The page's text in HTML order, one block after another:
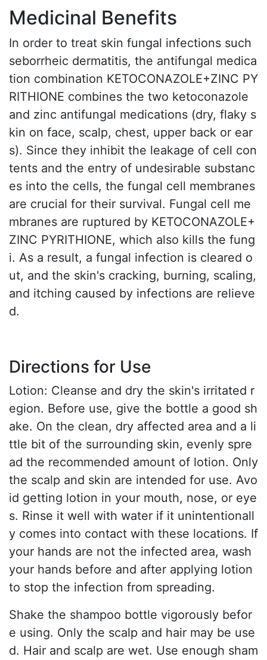
Medicinal Benefits
In order to treat skin fungal infections such
seborrheic dermatitis, the antifungal medica
tion combination KETOCONAZOLE+ZINC PY
RITHIONE combines the two ketoconazole
and zinc antifungal medications (dry, flaky s
kin on face, scalp, chest, upper back or ear
s). Since they inhibit the leakage of cell con
tents and the entry of undesirable substanc
es into the cells, the fungal cell membranes
are crucial for their survival. Fungal cell me
mbranes are ruptured by KETOCONAZOLE+
ZINC PYRITHIONE, which also kills the fung
i. As a result, a fungal infection is cleared o
ut, and the skin's cracking, burning, scaling,
and itching caused by infections are relieve
d.
Directions for Use
Lotion: Cleanse and dry the skin's irritated r
egion. Before use, give the bottle a good sh
ake. On the clean, dry affected area and a li
ttle bit of the surrounding skin, evenly spre
ad the recommended amount of lotion. Only
the scalp and skin are intended for use. Avo
id getting lotion in your mouth, nose, or eye
s. Rinse it well with water if it unintentionall
y comes into contact with these locations. If
your hands are not the infected area, wash
your hands before and after applying lotion
to stop the infection from spreading.
Shake the shampoo bottle vigorously befor
e using. Only the scalp and hair may be use
d. Hair and scalp are wet. Use enough sham